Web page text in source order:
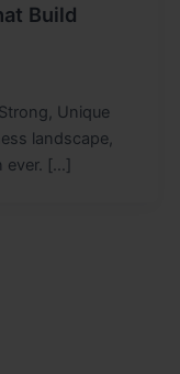
Build
Unique
landscape,
ever. […]